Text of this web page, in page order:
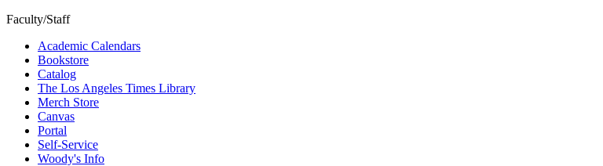
Faculty/Staff
Academic Calendars
Bookstore
Catalog
The Los Angeles Times Library
Merch Store
Canvas
Portal
Self-Service
Woody's Info